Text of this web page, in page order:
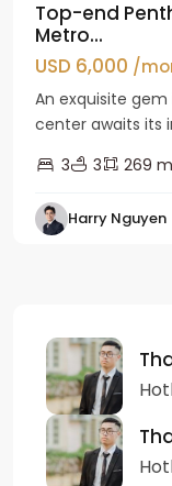
Top-end
Metro...
USD 6,000 /
An exquisite gem
center awaits its
3
3 269 m
Harry Nguyen